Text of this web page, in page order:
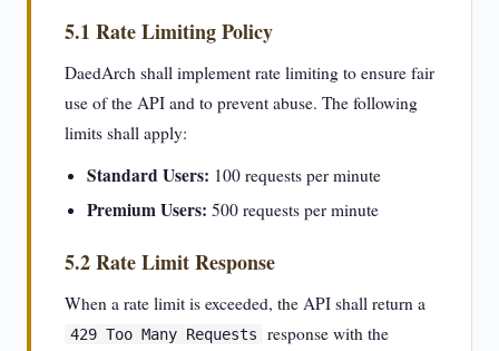
5.1 Rate Limiting Policy
DaedArch shall implement rate limiting to ensure fair
use of the API and to prevent abuse. The following
limits shall apply:
Standard Users: 100 requests per minute
Premium Users: 500 requests per minute
5.2 Rate Limit Response
When a rate limit is exceeded, the API shall return a
429 Too Many Requests
response with the